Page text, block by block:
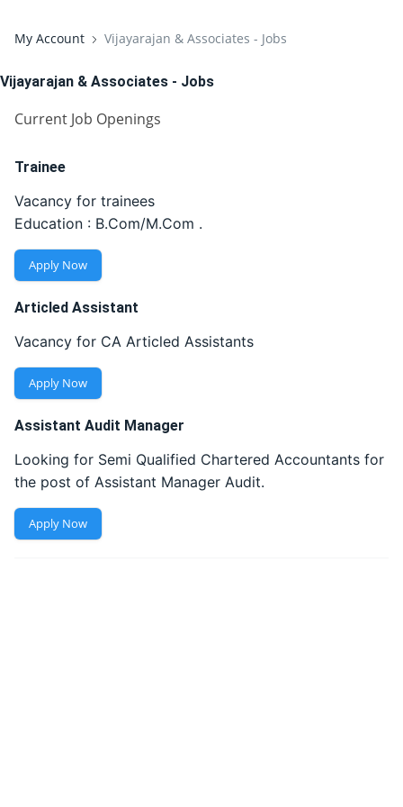
My Account Vijayarajan & Associates - Jobs
Vijayarajan & Associates - Jobs
Current Job Openings
Trainee
Vacancy for trainees
Education : B.Com/M.Com .
Apply Now
Articled Assistant
Vacancy for CA Articled Assistants
Apply Now
Assistant Audit Manager
Looking for Semi Qualified Chartered Accountants for
the post of Assistant Manager Audit.
Apply Now